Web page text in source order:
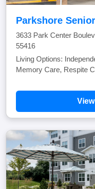
Parkshore
3633 Park Center
55416
Living Options:
Memory Care, Respite